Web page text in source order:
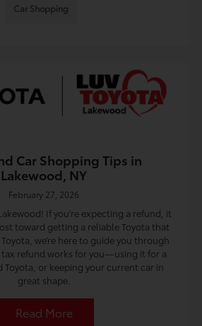
Car Shopping
Car Shopping Tips in
Lakewood, NY
February 27, 2026
If you’re expecting a refund, it
toward getting a reliable Toyota that
we’re here to guide you through
tax refund works for you—using it for a
Toyota, or keeping your current car in
great shape.
Read More